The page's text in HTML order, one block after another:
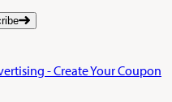
- Create Your Coupon